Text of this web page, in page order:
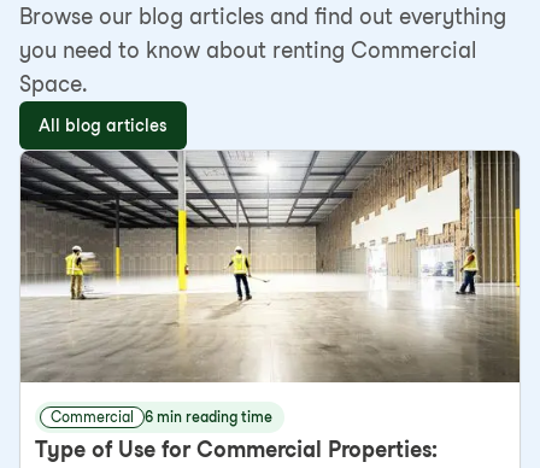
Browse our blog articles and find out everything
you need to know about renting Commercial
Space.
All blog articles
Commercial 6 min reading time
Type of Use for Commercial Properties: